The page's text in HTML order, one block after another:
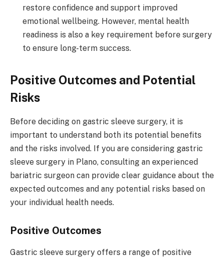
restore confidence and support improved
emotional wellbeing. However, mental health
readiness is also a key requirement before surgery
to ensure long-term success.
Positive Outcomes and Potential
Risks
Before deciding on gastric sleeve surgery, it is
important to understand both its potential benefits
and the risks involved. If you are considering gastric
sleeve surgery in Plano, consulting an experienced
bariatric surgeon can provide clear guidance about the
expected outcomes and any potential risks based on
your individual health needs.
Positive Outcomes
Gastric sleeve surgery offers a range of positive